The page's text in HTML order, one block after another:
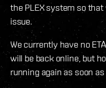
the PLEX system so
issue.
We currently have no
will be back online, but
running again as soon